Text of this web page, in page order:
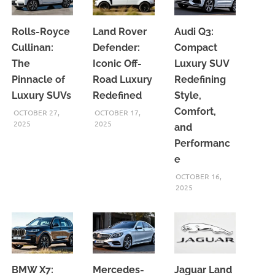
Rolls-Royce
Cullinan:
The
Pinnacle of
Luxury SUVs
OCTOBER 27,
2025
Land Rover
Defender:
Iconic Off-
Road Luxury
Redefined
OCTOBER 17,
2025
Audi Q3:
Compact
Luxury SUV
Redefining
Style,
Comfort,
and
Performanc
e
OCTOBER 16,
2025
BMW X7: Mercedes- Jaguar Land